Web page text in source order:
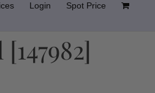
Login Spot Price